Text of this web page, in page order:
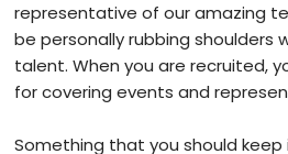
representative of our amazing
be personally rubbing shoulders
talent.When you are recruited,
for covering events and
Something that you should keep